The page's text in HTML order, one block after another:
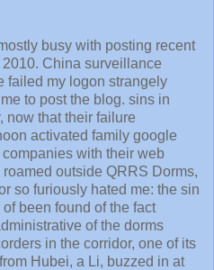
busy with posting recent
China surveillance
failed my logon strangely
to post the blog. sins in
now that their failure
activated family google
with their web
outside QRRS Dorms,
so furiously hated me: the sin
been found of the fact
of the dorms
in the corridor, one of its
Hubei, a Li, buzzed in at